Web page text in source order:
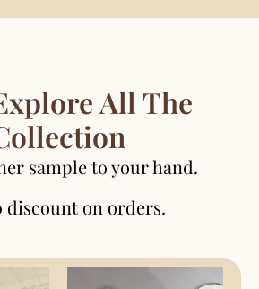
All The
sample to your hand.
discount on orders.